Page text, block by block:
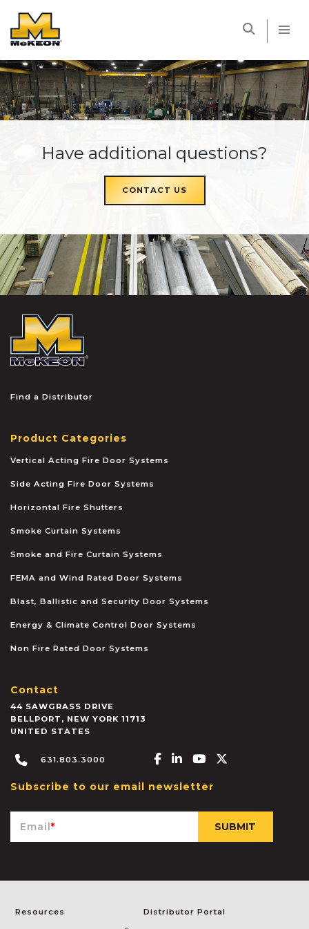
Have additional questions?
CONTACT US
Find a Distributor
Product Categories
Vertical Acting Fire Door Systems
Side Acting Fire Door Systems
Horizontal Fire Shutters
Smoke Curtain Systems
Smoke and Fire Curtain Systems
FEMA and Wind Rated Door Systems
Blast, Ballistic and Security Door Systems
Energy & Climate Control Door Systems
Non Fire Rated Door Systems
Contact
44 SAWGRASS DRIVE
BELLPORT , NEW YORK 11713
UNITED STATES
631.803.3000 Facebook-f
Linkedin-in
Youtube
Subscribe to our email newsletter
Email*
Resources Distributor Portal